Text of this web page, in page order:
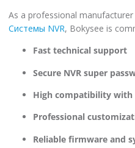
As a professional
Системы NVR, Bokysee is
Fast technical support
Secure NVR super
High compatibility with
Professional
Reliable firmware and